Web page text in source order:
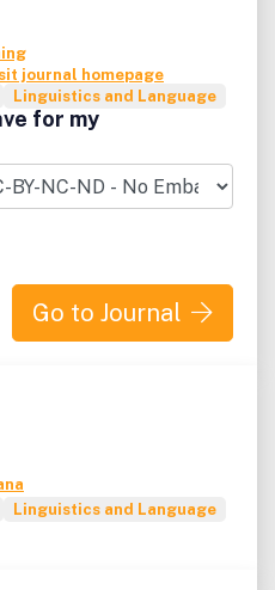
journal homepage
Linguistics and Language
for my
Go to Journal
Linguistics and Language